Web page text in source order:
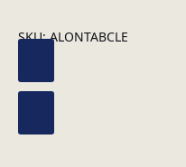
SKU:ALONTABCLE